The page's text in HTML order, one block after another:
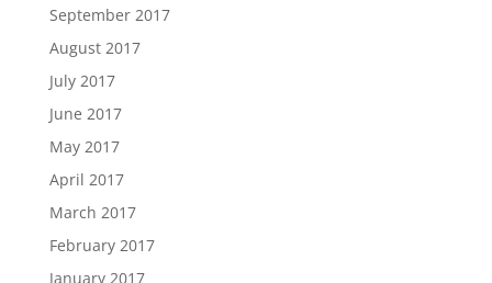
September 2017
August 2017
July 2017
June 2017
May 2017
April 2017
March 2017
February 2017
January 2017